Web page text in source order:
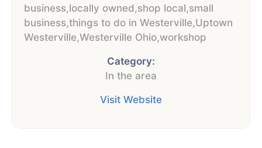
business,locally owned,shop local,small
business,things to do in Westerville,Uptown
Westerville,Westerville Ohio,workshop
Category:
In the area
Visit Website